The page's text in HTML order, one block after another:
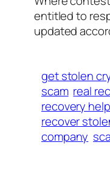
entitled to
updated
get stolen
scam real
recovery help
recover
company